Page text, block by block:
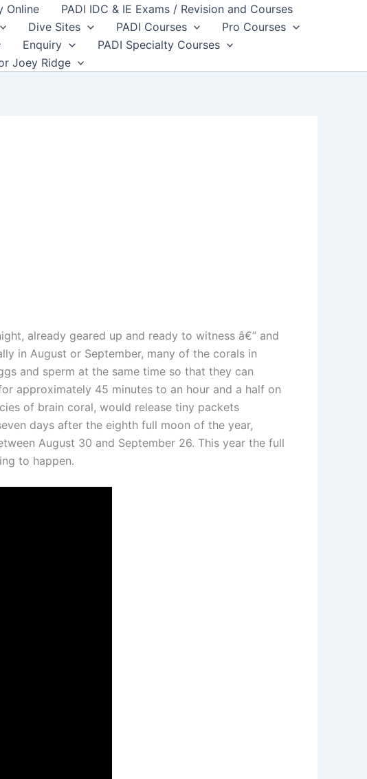
Online
PADI IDC & IE Exams / Revision and Courses
Dive Sites PADI Courses
Pro Courses
Enquiry
PADI Specialty Courses
Joey Ridge
already geared up and ready to witness â€” and
in August or September, many of the corals in
and sperm at the same time so that they can
approximately 45 minutes to an hour and a half on
of brain coral, would release tiny packets
days after the eighth full moon of the year,
August 30 and September 26. This year the full
to happen.